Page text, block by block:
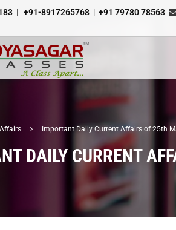
| +91-8917265768 | +91 79780 78563
Important Daily Current Affairs of 25th
DAILY CURRENT